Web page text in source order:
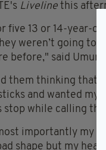
Liveline this
five 13 or 14-year-
weren’t going to
before," said
them thinking that
and wanted my
while calling the
importantly my
shape but my head